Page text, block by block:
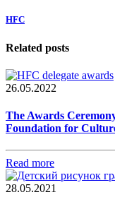
HFC
Related posts
26.05.2022
The Awards
Foundation for
Read more
28.05.2021